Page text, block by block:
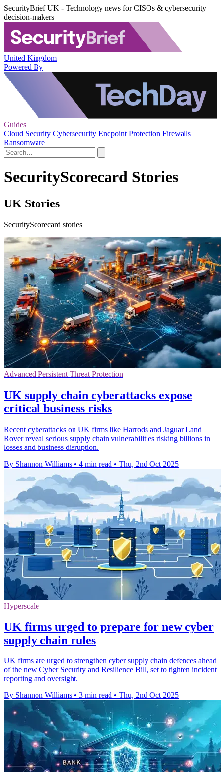
SecurityBrief UK - Technology news for CISOs & cybersecurity
decision-makers
United Kingdom
Powered By
Guides
Cloud Security Cybersecurity Endpoint Protection Firewalls
Ransomware
SecurityScorecard Stories
UK Stories
SecurityScorecard stories
Advanced Persistent Threat Protection
UK supply chain cyberattacks expose
critical business risks
Recent cyberattacks on UK firms like Harrods and Jaguar Land
Rover reveal serious supply chain vulnerabilities risking billions in
losses and business disruption.
By Shannon Williams • 4 min read • Thu, 2nd Oct 2025
Hyperscale
UK firms urged to prepare for new cyber
supply chain rules
UK firms are urged to strengthen cyber supply chain defences ahead
of the new Cyber Security and Resilience Bill, set to tighten incident
reporting and oversight.
By Shannon Williams • 3 min read • Thu, 2nd Oct 2025